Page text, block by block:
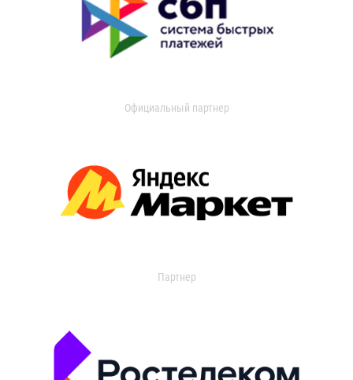
Официальный партнер
Партнер